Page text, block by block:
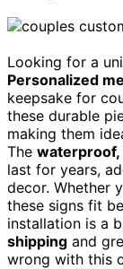
Looking for a
Personalized
keepsake for
these durable
making them
The
last for years,
decor. Whether
these signs fit
installation is a
shipping and
wrong with this